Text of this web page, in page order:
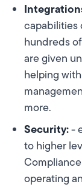
capabilities
hundreds
are given
helping
more.
Security:-
to higher
operating